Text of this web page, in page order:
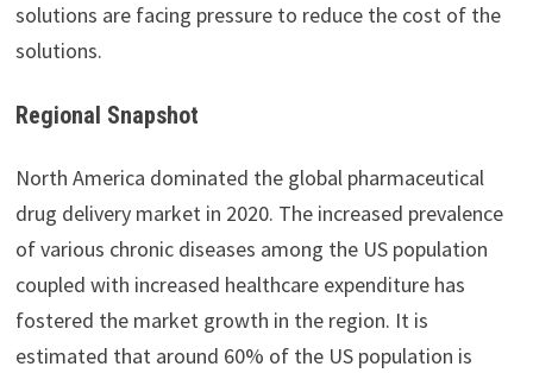
solutions are facing pressure to reduce the cost of the
solutions.
Regional Snapshot
North America dominated the global pharmaceutical
drug delivery market in 2020. The increased prevalence
of various chronic diseases among the US population
coupled with increased healthcare expenditure has
fostered the market growth in the region. It is
estimated that around 60% of the US population is